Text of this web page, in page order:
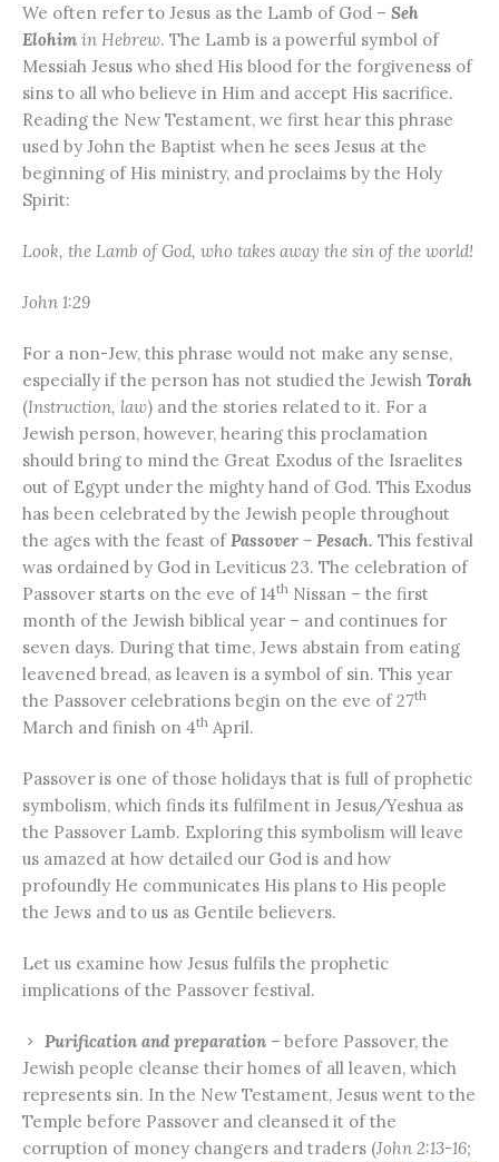
We often refer to Jesus as the Lamb of God – Seh
Elohim in Hebrew. The Lamb is a powerful symbol of
Messiah Jesus who shed His blood for the forgiveness of
sins to all who believe in Him and accept His sacrifice.
Reading the New Testament, we first hear this phrase
used by John the Baptist when he sees Jesus at the
beginning of His ministry, and proclaims by the Holy
Spirit:
Look, the Lamb of God, who takes away the sin of the world!
John 1:29
For a non-Jew, this phrase would not make any sense,
especially if the person has not studied the Jewish Torah
(Instruction, law) and the stories related to it. For a
Jewish person, however, hearing this proclamation
should bring to mind the Great Exodus of the Israelites
out of Egypt under the mighty hand of God. This Exodus
has been celebrated by the Jewish people throughout
the ages with the feast of Passover – Pesach. This festival
was ordained by God in Leviticus 23. The celebration of
Passover starts on the eve of 14thNissan – the first
month of the Jewish biblical year – and continues for
seven days. During that time, Jews abstain from eating
leavened bread, as leaven is a symbol of sin. This year
the Passover celebrations begin on the eve of 27th
March and finish on 4thApril.
Passover is one of those holidays that is full of prophetic
symbolism, which finds its fulfilment in Jesus/Yeshua as
the Passover Lamb. Exploring this symbolism will leave
us amazed at how detailed our God is and how
profoundly He communicates His plans to His people
the Jews and to us as Gentile believers.
Let us examine how Jesus fulfils the prophetic
implications of the Passover festival.
Purification and preparation –before Passover, the
Jewish people cleanse their homes of all leaven, which
represents sin. In the New Testament, Jesus went to the
Temple before Passover and cleansed it of the
corruption of money changers and traders (John 2:13-16;